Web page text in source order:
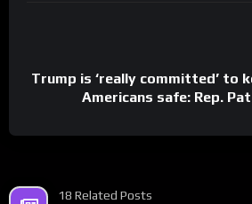
Trump is ‘really committed’ to
Americans safe: Rep.
18 Related Posts